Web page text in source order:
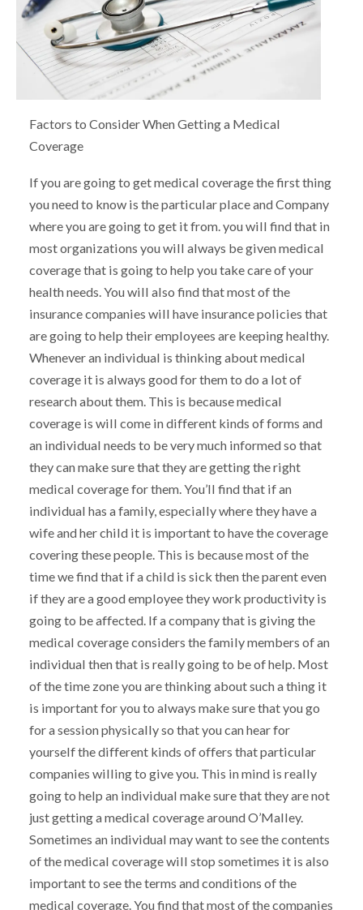
Factors to Consider When Getting a Medical
Coverage
If you are going to get medical coverage the first thing
you need to know is the particular place and Company
where you are going to get it from. you will find that in
most organizations you will always be given medical
coverage that is going to help you take care of your
health needs. You will also find that most of the
insurance companies will have insurance policies that
are going to help their employees are keeping healthy.
Whenever an individual is thinking about medical
coverage it is always good for them to do a lot of
research about them. This is because medical
coverage is will come in different kinds of forms and
an individual needs to be very much informed so that
they can make sure that they are getting the right
medical coverage for them. You’ll find that if an
individual has a family, especially where they have a
wife and her child it is important to have the coverage
covering these people. This is because most of the
time we find that if a child is sick then the parent even
if they are a good employee they work productivity is
going to be affected. If a company that is giving the
medical coverage considers the family members of an
individual then that is really going to be of help. Most
of the time zone you are thinking about such a thing it
is important for you to always make sure that you go
for a session physically so that you can hear for
yourself the different kinds of offers that particular
companies willing to give you. This in mind is really
going to help an individual make sure that they are not
just getting a medical coverage around O’Malley.
Sometimes an individual may want to see the contents
of the medical coverage will stop sometimes it is also
important to see the terms and conditions of the
medical coverage. You find that most of the companies